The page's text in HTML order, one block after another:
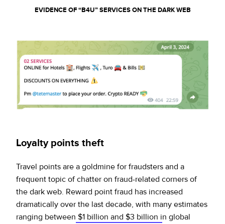
EVIDENCE OF “B4U” SERVICES ON THE DARK WEB
Loyalty points theft
Travel points are a goldmine for fraudsters and a
frequent topic of chatter on fraud-related corners of
the dark web. Reward point fraud has increased
dramatically over the last decade, with many estimates
ranging between $1 billion and $3 billion in global